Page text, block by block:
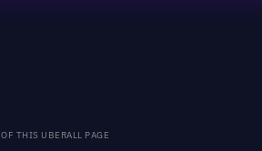
THIS UBERALL PAGE